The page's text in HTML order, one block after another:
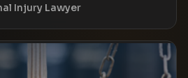
Injury Lawyer